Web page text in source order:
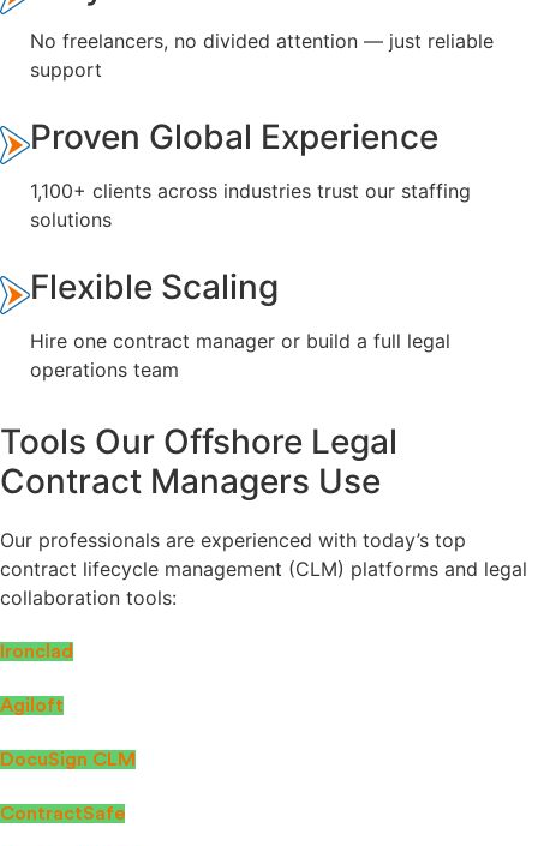
No freelancers, no divided attention — just reliable
support
Proven Global Experience
1,100+ clients across industries trust our staffing
solutions
Flexible Scaling
Hire one contract manager or build a full legal
operations team
Tools Our Offshore Legal
Contract Managers Use
Our professionals are experienced with today’s top
contract lifecycle management (CLM) platforms and legal
collaboration tools:
Ironclad
Agiloft
DocuSign CLM
ContractSafe